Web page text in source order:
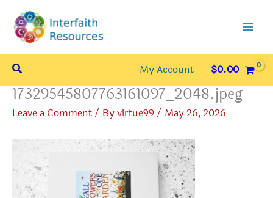
content
Search My Account $0.00
17329545807763161097_2048.jpeg
Leave a Comment/ Byvirtue99/ May 26, 2026